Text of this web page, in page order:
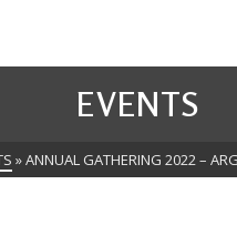
EVENTS
»ANNUAL GATHERING 2022 –